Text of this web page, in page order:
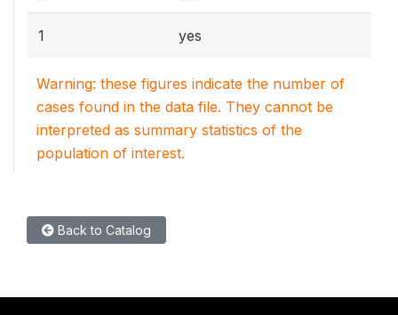
1 yes
Warning: these figures indicate the number of
cases found in the data file. They cannot be
interpreted as summary statistics of the
population of interest.
Back to Catalog